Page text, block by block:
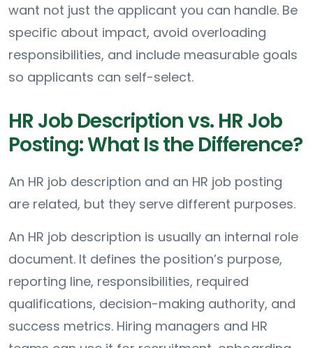
want not just the applicant you can handle. Be
specific about impact, avoid overloading
responsibilities, and include measurable goals
so applicants can self-select.
HR Job Description vs. HR Job
Posting: What Is the Difference?
An HR job description and an HR job posting
are related, but they serve different purposes.
An HR job description is usually an internal role
document. It defines the position’s purpose,
reporting line, responsibilities, required
qualifications, decision-making authority, and
success metrics. Hiring managers and HR